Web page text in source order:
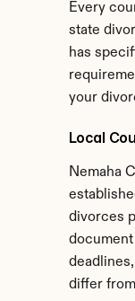
Every
state
has
your
Local
Nemaha
divorces
differ